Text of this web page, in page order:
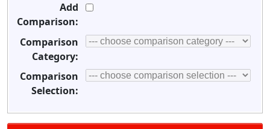
Add
Comparison:
Comparison
Category:
Comparison
Selection: